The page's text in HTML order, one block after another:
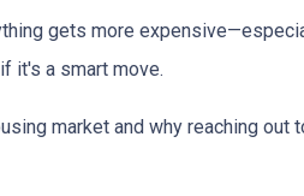
gets more
it's a smart move.
market and why reaching